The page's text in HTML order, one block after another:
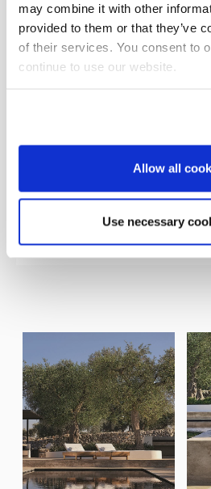
may combine it with other
provided to them or that they’ve
of their services. You consent to
continue to use our website.
Allow all
Use necessary